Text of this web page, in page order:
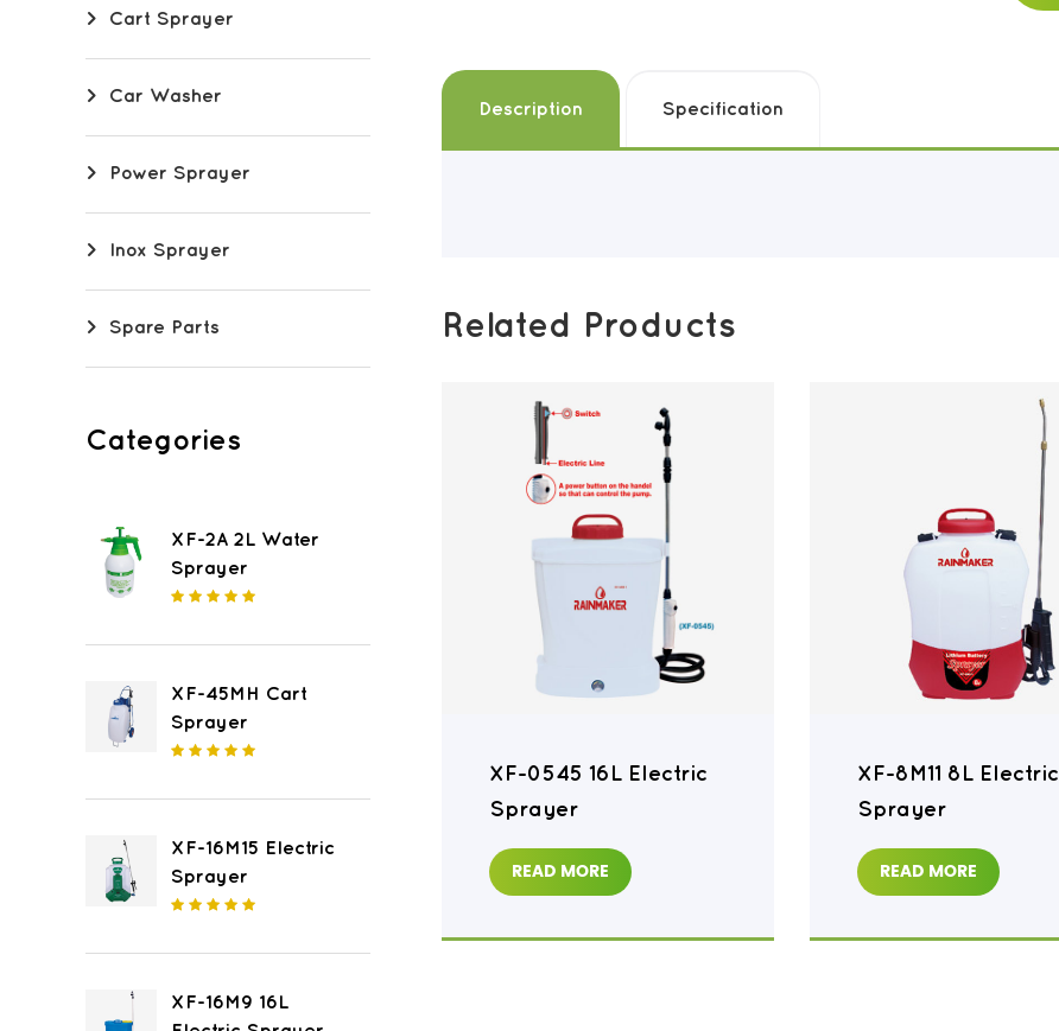
Cart Sprayer
Car Washer
Power Sprayer
Inox Sprayer
Spare Parts
Categories
XF-2A 2L Water
Sprayer
XF-45MH Cart
Sprayer
XF-16M15 Electric
Sprayer
XF-16M9 16L
Description Specification
Related Products
READ MORE
XF-0545 16L Electric
Sprayer
READ MORE
XF-8M11 8L Electric
Sprayer
READ MORE